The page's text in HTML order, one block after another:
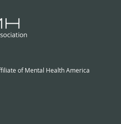
of Mental Health America